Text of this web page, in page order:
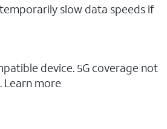
slow data speeds if
device. 5G coverage not
Learn more